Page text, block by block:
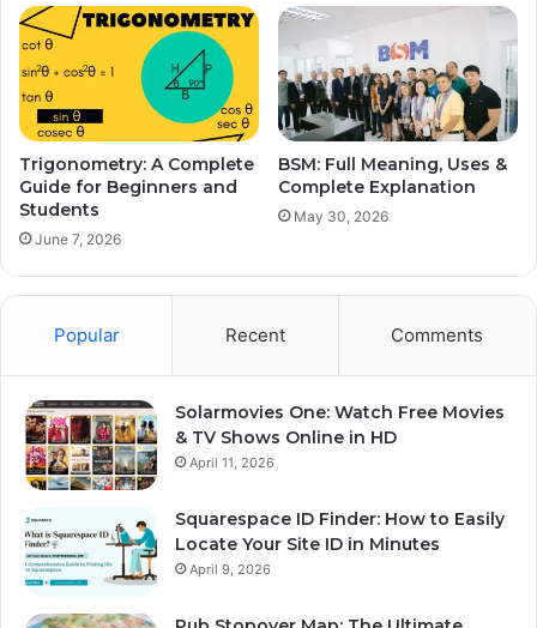
Trigonometry: A Complete
Guide for Beginners and
Students
June 7, 2026
BSM: Full Meaning, Uses &
Complete Explanation
May 30, 2026
Popular Recent Comments
Solarmovies One: Watch Free Movies
& TV Shows Online in HD
April 11, 2026
Squarespace ID Finder: How to Easily
Locate Your Site ID in Minutes
April 9, 2026